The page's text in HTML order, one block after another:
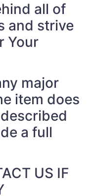
all of
and strive
Your
major
item does
a full
US IF